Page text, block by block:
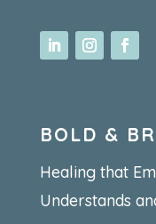
BOLD &
Healing that
Understands